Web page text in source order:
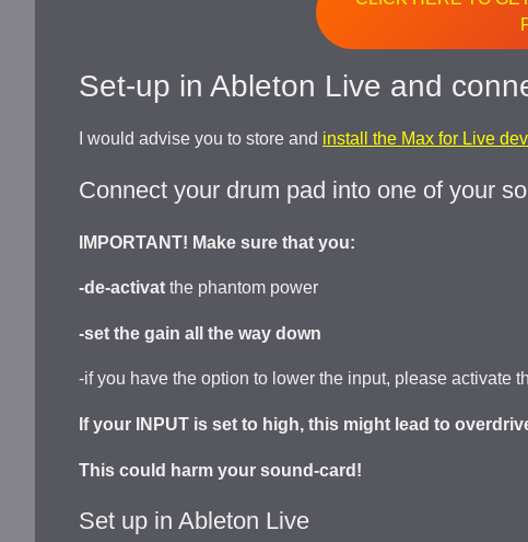
Set-up in Ableton Live and
I would advise you to store and install the Max for Live
Connect your drum pad into one of your
IMPORTANT! Make sure that you:
-de-activat the phantom power
-set the gain all the way down
-if you have the option to lower the input, please activate
If your INPUT is set to high, this might lead to
This could harm your sound-card!
Set up in Ableton Live